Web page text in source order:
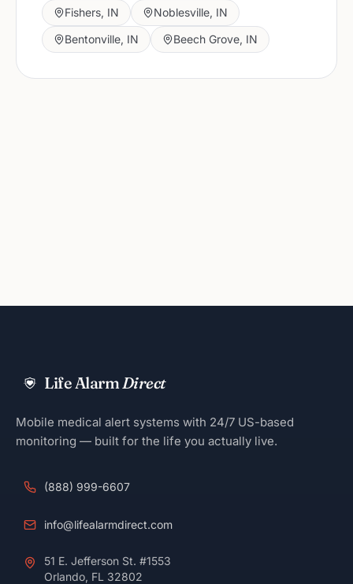
Fishers, IN Noblesville, IN
Bentonville, IN Beech Grove, IN
Life AlarmDirect
Mobile medical alert systems with 24/7 US-based
monitoring — built for the life you actually live.
(888) 999-6607
info@lifealarmdirect.com
51 E. Jefferson St. #1553
Orlando, FL 32802